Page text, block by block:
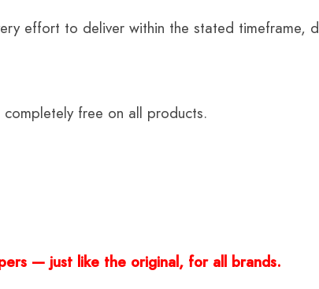
effort to deliver within the stated timeframe,
free on all products.
— just like the original, for all brands.